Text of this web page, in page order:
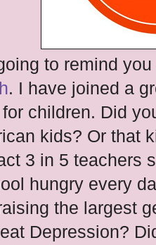
to remind
. I have joined a
children. Did
kids? Or that
3 in 5 teachers
hungry every
the largest
Depression?